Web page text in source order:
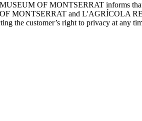
OF MONTSERRAT informs
MONTSERRAT and L'AGRÍCOLA
the customer’s right to privacy at any